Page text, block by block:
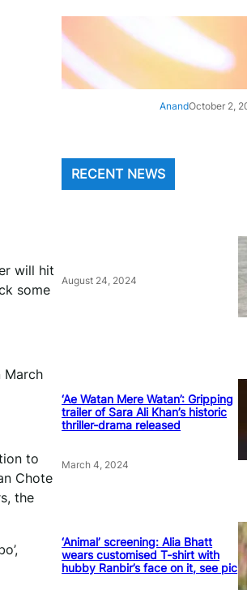
will hit
some
March
to
Chote
the
‘Architect
Relations’:
Praise For S
AnandOctober 2,
RECENT NEWS
August 24, 2024
‘Ae Watan Mere Watan’: Gripping
trailer of Sara Ali Khan’s historic
thriller-drama released
March 4, 2024
‘Animal’ screening: Alia Bhatt
wears customised T-shirt with
hubby Ranbir’s face on it, see pic